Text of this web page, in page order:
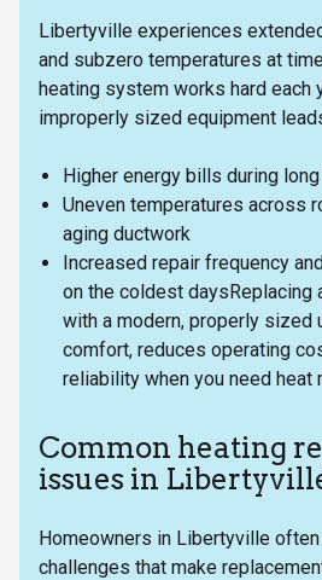
Libertyville experiences
and subzero temperatures at
heating system works hard each
improperly sized equipment
Higher energy bills during
Uneven temperatures across
aging ductwork
Increased repair frequency
on the coldest daysReplacing
with a modern, properly sized
comfort, reduces operating
reliability when you need heat
Common heating
issues in
Homeowners in Libertyville
challenges that make